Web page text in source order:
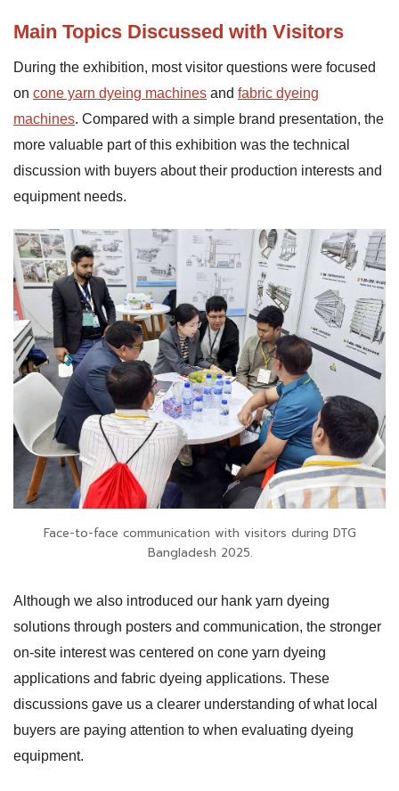
Main Topics Discussed with Visitors
During the exhibition, most visitor questions were focused
on cone yarn dyeing machines and fabric dyeing
machines. Compared with a simple brand presentation, the
more valuable part of this exhibition was the technical
discussion with buyers about their production interests and
equipment needs.
Face-to-face communication with visitors during DTG
Bangladesh 2025.
Although we also introduced our hank yarn dyeing
solutions through posters and communication, the stronger
on-site interest was centered on cone yarn dyeing
applications and fabric dyeing applications. These
discussions gave us a clearer understanding of what local
buyers are paying attention to when evaluating dyeing
equipment.